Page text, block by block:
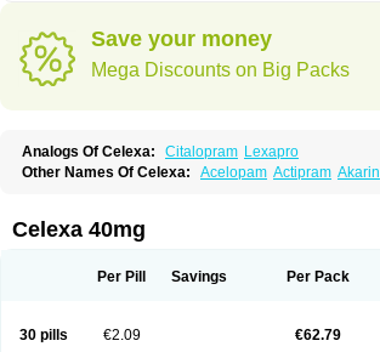
Save your money
Mega Discounts on Big Packs
Analogs Of Celexa: Citalopram Lexapro
Other Names Of Celexa: Acelopam Actipram Akarin
Cilonast
Cilopress
Ciprapine
Ciprotan
Citalomerck Citalon Citalopramum Citaloprol Citalorin
Claropram
Cortran Depramil Ecloram
Erlicon
Eslopram Feliximir Finap
Celexa 40mg
Per Pill Savings Per Pack
30 pills €2.09 €62.79